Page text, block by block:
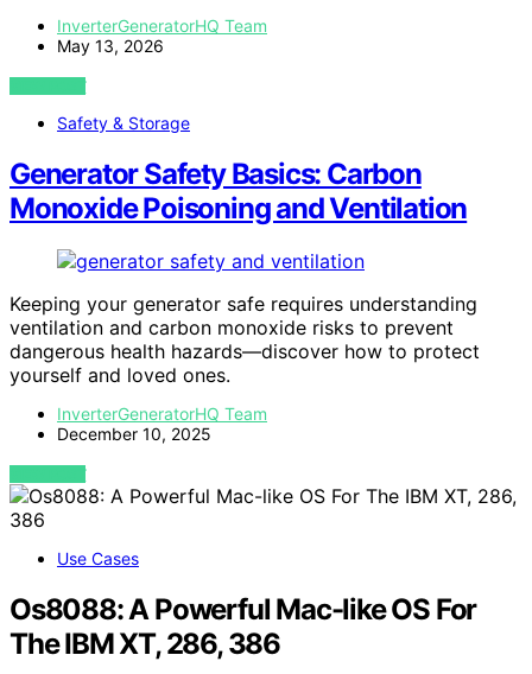
InverterGeneratorHQ Team
May 13, 2026
VIEW POST
Safety & Storage
Generator Safety Basics: Carbon
Monoxide Poisoning and Ventilation
Keeping your generator safe requires understanding
ventilation and carbon monoxide risks to prevent
dangerous health hazards—discover how to protect
yourself and loved ones.
InverterGeneratorHQ Team
December 10, 2025
VIEW POST
Use Cases
Os8088: A Powerful Mac-like OS For
The IBM XT, 286, 386